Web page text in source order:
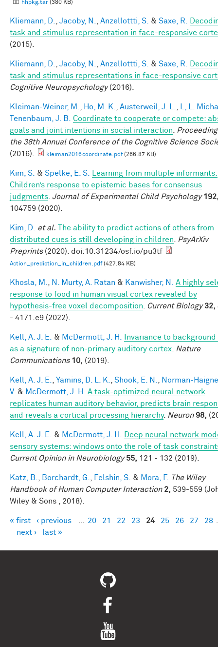
hhpkg.tar (380 KB)
Kliemann, D. Jacoby, N. Anzellottti, S. & Saxe, R.
task and stimulus representation in face-responsive
(2015).
Kliemann, D. Jacoby, N. Anzellottti, S. & Saxe, R.
task and stimulus representations in face-responsive
Cognitive Neuropsychology(2016).
Kleiman-Weiner, M. Ho, M. K. Austerweil, J. L.
L, L.
Tenenbaum, J. B.
Coordinate to cooperate or compete:
goals and joint intentions in social interaction
the 38th Annual Conference of the Cognitive Science
(2016).
kleiman2016coordinate.pdf(266.87 KB)
Kim, S. & Spelke, E. S.
Learning from multiple informants:
Children’s response to epistemic bases for consensus
judgments Journal of Experimental Child Psychology
104759 (2020).
Kim, D. et al.
The ability to predict actions of others from
distributed cues is still developing in children
PsyArXiv
Preprints(2020). doi:10.31234/osf.io/pu3tf
Action_prediction_in_children.pdf(427.84 KB)
Khosla, M. N. Murty, A. Ratan & Kanwisher, N.
A highly
response to food in human visual cortex revealed by
hypothesis-free voxel decomposition
Current Biology 32,
- 4171.e9 (2022).
Kell, A. J. E. & McDermott, J. H.
Invariance to background
as a signature of non-primary auditory cortex
Nature
Communications 10, (2019).
Kell, A. J. E. Yamins, D. L. K. Shook, E. N.
Norman-
V. & McDermott, J. H.
A task-optimized neural network
replicates human auditory behavior, predicts brain
and reveals a cortical processing hierarchy. Neuron 98,
Kell, A. J. E. & McDermott, J. H.
Deep neural network
sensory systems: windows onto the role of task
Current Opinion in Neurobiology 55, 121 - 132 (2019).
Katz, B. Borchardt, G. Felshin, S. & Mora, F. The Wiley
Handbook of Human Computer Interaction 2, 539-559
Wiley & Sons , 2018).
Pages
« first ‹ previous 20 21 22 23 24 25 26 27 28
next ›
last »